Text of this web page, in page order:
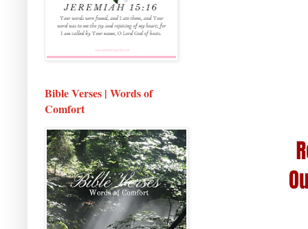
Bible Verses | Words of
Comfort